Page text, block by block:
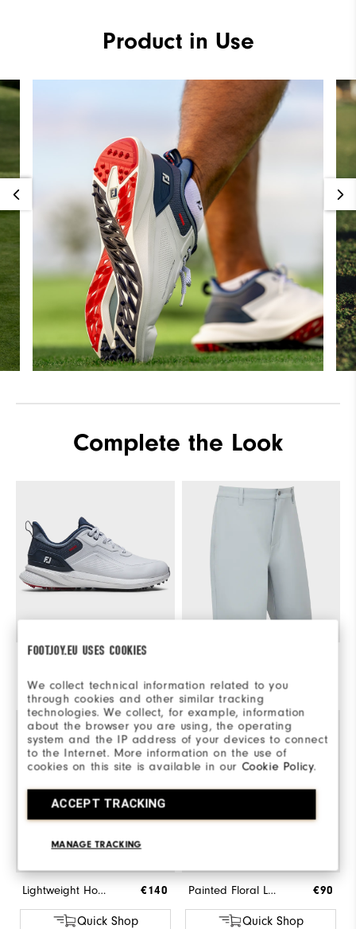
FOOTJOY.EU USES COOKIES
We collect technical information related to you
through cookies and other similar tracking
technologies. We collect, for example, information
about the browser you are using, the operating
system and the IP address of your devices to connect
to the Internet. More information on the use of
cookies on this site is available in ourCookie Policy.
ACCEPT TRACKING
MANAGE TRACKING
Product in Use
Complete the Look
Quick Shop
Lightweight Hoodie €140
Quick Shop
Painted Floral Lisle €90
Quick Shop
Select Color & Size